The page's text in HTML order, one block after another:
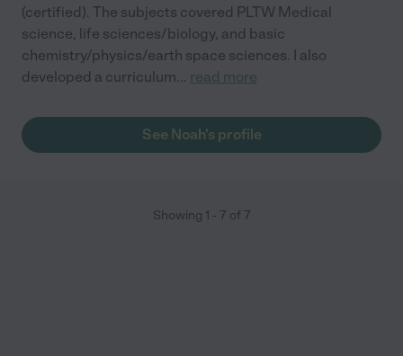
(certified). The subjects covered PLTW Medical
science, life sciences/biology, and basic
chemistry/physics/earth space sciences. I also
developed a curriculum... read more
See Noah's profile
Showing 1 - 7 of 7